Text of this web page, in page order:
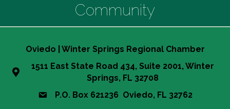
Community
Oviedo | Winter Springs Regional Chamber
1511 East State Road 434, Suite 2001, Winter
Springs, FL 32708
P.O. Box 621236 Oviedo, FL 32762